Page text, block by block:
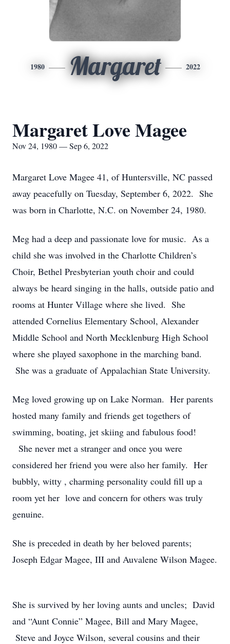
1980 Margaret 2022
Margaret Love Magee
Nov 24, 1980 — Sep 6, 2022
Margaret Love Magee 41, of Huntersville, NC passed
away peacefully on Tuesday, September 6, 2022. She
was born in Charlotte, N.C. on November 24, 1980.
Meg had a deep and passionate love for music. As a
child she was involved in the Charlotte Children’s
Choir, Bethel Presbyterian youth choir and could
always be heard singing in the halls, outside patio and
rooms at Hunter Village where she lived. She
attended Cornelius Elementary School, Alexander
Middle School and North Mecklenburg High School
where she played saxophone in the marching band.
She was a graduate of Appalachian State University.
Meg loved growing up on Lake Norman. Her parents
hosted many family and friends get togethers of
swimming, boating, jet skiing and fabulous food!
She never met a stranger and once you were
considered her friend you were also her family. Her
bubbly, witty , charming personality could fill up a
room yet her love and concern for others was truly
genuine.
She is preceded in death by her beloved parents;
Joseph Edgar Magee, III and Auvalene Wilson Magee.
She is survived by her loving aunts and uncles; David
and “Aunt Connie” Magee, Bill and Mary Magee,
Steve and Joyce Wilson, several cousins and their